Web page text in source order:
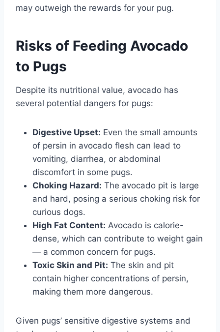
may outweigh the rewards for your pug.
Risks of Feeding Avocado
to Pugs
Despite its nutritional value, avocado has
several potential dangers for pugs:
Digestive Upset: Even the small amounts
of persin in avocado flesh can lead to
vomiting, diarrhea, or abdominal
discomfort in some pugs.
Choking Hazard: The avocado pit is large
and hard, posing a serious choking risk for
curious dogs.
High Fat Content: Avocado is calorie-
dense, which can contribute to weight gain
— a common concern for pugs.
Toxic Skin and Pit: The skin and pit
contain higher concentrations of persin,
making them more dangerous.
Given pugs’ sensitive digestive systems and